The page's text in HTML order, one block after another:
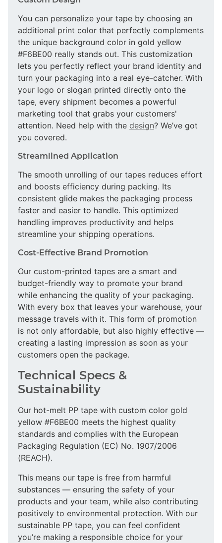
You can personalize your tape by choosing an
additional print color that perfectly complements
the unique background color in gold yellow
#F6BE00 really stands out. This customization
lets you perfectly reflect your brand identity and
turn your packaging into a real eye-catcher. With
your logo or slogan printed directly onto the
tape, every shipment becomes a powerful
marketing tool that grabs your customers'
attention. Need help with the design? We’ve got
you covered.
Streamlined Application
The smooth unrolling of our tapes reduces effort
and boosts efficiency during packing. Its
consistent glide makes the packaging process
faster and easier to handle. This optimized
handling improves productivity and helps
streamline your shipping operations.
Cost-Effective Brand Promotion
Our custom-printed tapes are a smart and
budget-friendly way to promote your brand
while enhancing the quality of your packaging.
With every box that leaves your warehouse, your
message travels with it. This form of promotion
is not only affordable, but also highly effective —
creating a lasting impression as soon as your
customers open the package.
Technical Specs &
Sustainability
Our hot-melt PP tape with custom color gold
yellow #F6BE00 meets the highest quality
standards and complies with the European
Packaging Regulation (EC) No. 1907/2006
(REACH).
This means our tape is free from harmful
substances — ensuring the safety of your
products and your team, while also contributing
positively to environmental protection. With our
sustainable PP tape, you can feel confident
you’re making a responsible choice for your